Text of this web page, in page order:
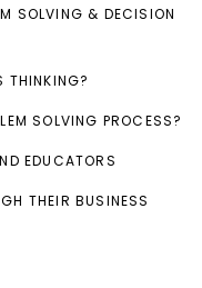
SOLVING & DECISION
THINKING?
SOLVING PROCESS?
EDUCATORS
THEIR BUSINESS